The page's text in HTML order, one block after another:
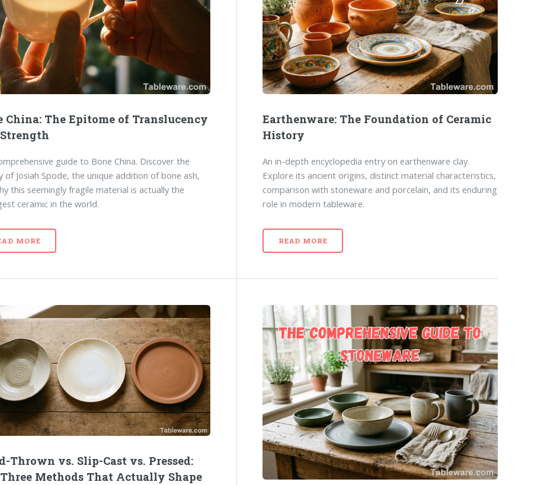
China: The Epitome of Translucency
guide to Bone China. Discover the
of Josiah Spode, the unique addition of bone ash,
this seemingly fragile material is actually the
ceramic in the world.
MORE
Earthenware: The Foundation of Ceramic
History
An in-depth encyclopedia entry on earthenware clay.
Explore its ancient origins, distinct material characteristics,
comparison with stoneware and porcelain, and its enduring
role in modern tableware.
READ MORE
Thrown vs. Slip-Cast vs. Pressed:
Methods That Actually Shape